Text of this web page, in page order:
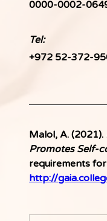
0000-0002-
Tel:
+972 52-372-
Malol, A. (2021).
Promotes Self-
requirements
http://